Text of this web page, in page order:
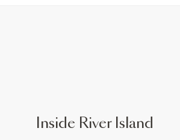
Inside River Island